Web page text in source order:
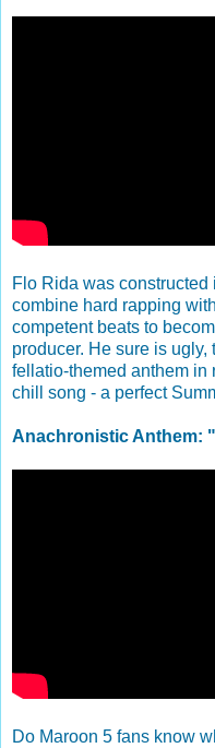
Flo Rida was
combine hard rapping
competent beats to
producer. He sure is
fellatio-themed anthem in
chill song - a perfect
Anachronistic Anthem:
Do Maroon 5 fans know